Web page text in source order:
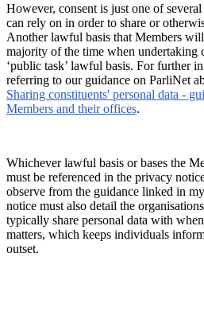
However, consent is just one of
can rely on in order to share or
Another lawful basis that Members
majority of the time when undertaking
‘public task’ lawful basis. For further
referring to our guidance on ParliNet
Sharing constituents' personal data -
Members and their offices.
Whichever lawful basis or bases the
must be referenced in the privacy
observe from the guidance linked in
notice must also detail the
typically share personal data with
matters, which keeps individuals
outset.